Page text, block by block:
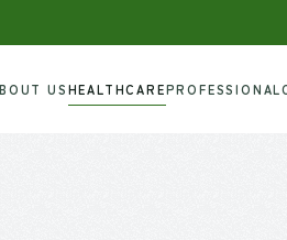
USHEALTHCAREPROFESSIONAL